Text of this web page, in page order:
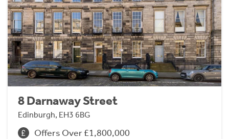
8 Darnaway Street
Edinburgh, EH3 6BG
Offers Over £1,800,000